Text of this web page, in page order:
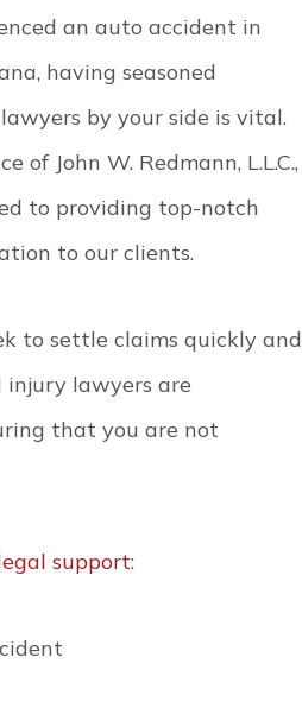
an auto accident in
having seasoned
by your side is vital.
of John W. Redmann, L.L.C.,
to providing top-notch
to our clients.
to settle claims quickly and
injury lawyers are
that you are not
support: